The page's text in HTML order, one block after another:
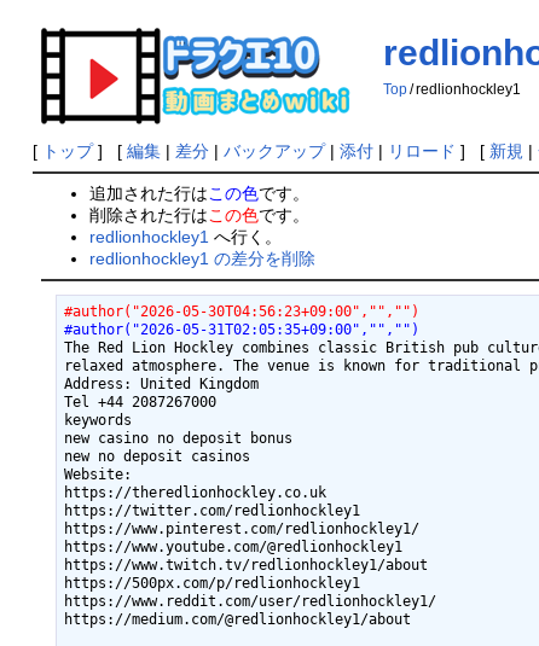
Top/redlionhockley1
[ トップ] [ 編集| 差分| バックアップ| 添付| リロード ] [ 新規 |
追加された行はこの色です。
削除された行はこの色です。
redlionhockley1 へ行く。
redlionhockley1 の差分を削除
#author("2026-05-30T04:56:23+09:00","","")
#author("2026-05-31T02:05:35+09:00","","")
The Red Lion Hockley combines classic British pub
relaxed atmosphere. The venue is known for traditional
Address: United Kingdom
Tel +44 2087267000
keywords
new casino no deposit bonus
new no deposit casinos
Website:
https://theredlionhockley.co.uk
https://twitter.com/redlionhockley1
https://www.pinterest.com/redlionhockley1/
https://www.youtube.com/@redlionhockley1
https://www.twitch.tv/redlionhockley1/about
https://500px.com/p/redlionhockley1
https://www.reddit.com/user/redlionhockley1/